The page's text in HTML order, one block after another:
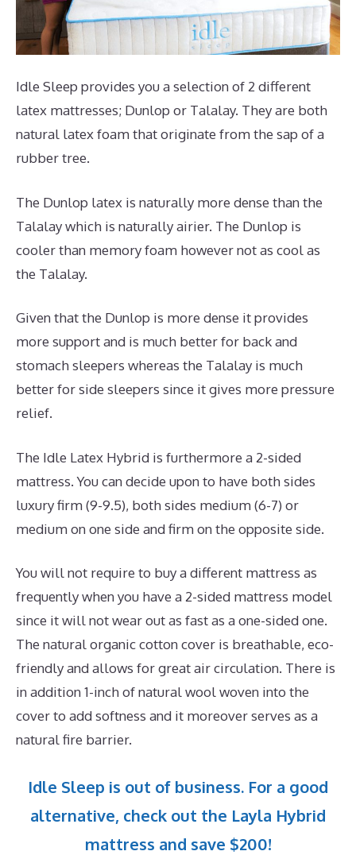
Idle Sleep provides you a selection of 2 different
latex mattresses; Dunlop or Talalay. They are both
natural latex foam that originate from the sap of a
rubber tree.
The Dunlop latex is naturally more dense than the
Talalay which is naturally airier. The Dunlop is
cooler than memory foam however not as cool as
the Talalay.
Given that the Dunlop is more dense it provides
more support and is much better for back and
stomach sleepers whereas the Talalay is much
better for side sleepers since it gives more pressure
relief.
The Idle Latex Hybrid is furthermore a 2-sided
mattress. You can decide upon to have both sides
luxury firm (9-9.5), both sides medium (6-7) or
medium on one side and firm on the opposite side.
You will not require to buy a different mattress as
frequently when you have a 2-sided mattress model
since it will not wear out as fast as a one-sided one.
The natural organic cotton cover is breathable, eco-
friendly and allows for great air circulation. There is
in addition 1-inch of natural wool woven into the
cover to add softness and it moreover serves as a
natural fire barrier.
Idle Sleep is out of business. For a good
alternative, check out the Layla Hybrid
mattress and save $200!